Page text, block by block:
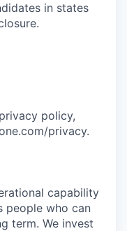
in states
policy,
privacy.
capability
people who can
term. We invest